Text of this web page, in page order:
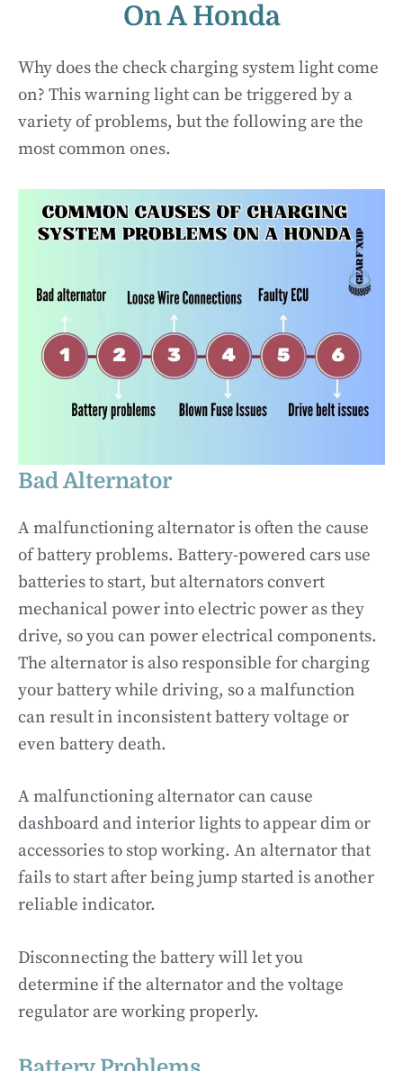
On A Honda
Why does the check charging system light come
on? This warning light can be triggered by a
variety of problems, but the following are the
most common ones.
Bad Alternator
A malfunctioning alternator is often the cause
of battery problems. Battery-powered cars use
batteries to start, but alternators convert
mechanical power into electric power as they
drive, so you can power electrical components.
The alternator is also responsible for charging
your battery while driving, so a malfunction
can result in inconsistent battery voltage or
even battery death.
A malfunctioning alternator can cause
dashboard and interior lights to appear dim or
accessories to stop working. An alternator that
fails to start after being jump started is another
reliable indicator.
Disconnecting the battery will let you
determine if the alternator and the voltage
regulator are working properly.